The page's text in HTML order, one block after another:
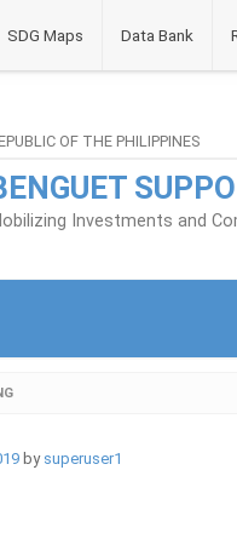
SDG Maps Data Bank
OF THE PHILIPPINES
Investments and
by superuser1